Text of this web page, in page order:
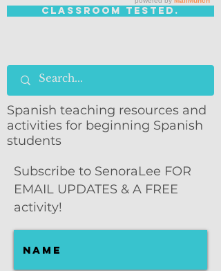
Classroom Tested.
Spanish teaching resources and
activities for beginning Spanish
students
Subscribe to SenoraLee FOR
EMAIL UPDATES & A FREE
activity!